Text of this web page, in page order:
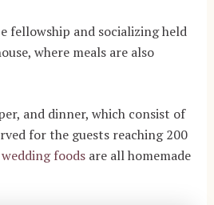
fellowship and socializing held
where meals are also
and dinner, which consist of
for the guests reaching 200
foodsare all homemade